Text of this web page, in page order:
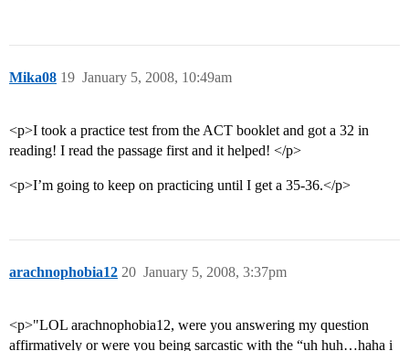
Mika08 January 5, 2008, 10:49am
19
<p>I took a practice test from the ACT booklet and got a 32 in
reading! I read the passage first and it helped! </p>
<p>I’m going to keep on practicing until I get a 35-36.</p>
arachnophobia12 January 5, 2008, 3:37pm
20
<p>"LOL arachnophobia12, were you answering my question
affirmatively or were you being sarcastic with the “uh huh…haha i